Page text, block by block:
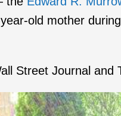
old mother
Street Journal and